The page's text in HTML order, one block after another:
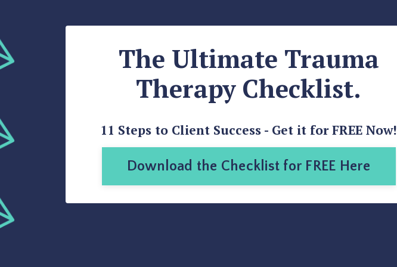
The Ultimate Trauma
Therapy Checklist.
11 Steps to Client Success - Get it for FREE Now!
Download the Checklist for FREE Here